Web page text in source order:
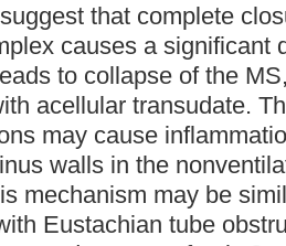
that complete
causes a significant
to collapse of the
acellular transudate.
may cause
walls in the
mechanism may be
Eustachian tube